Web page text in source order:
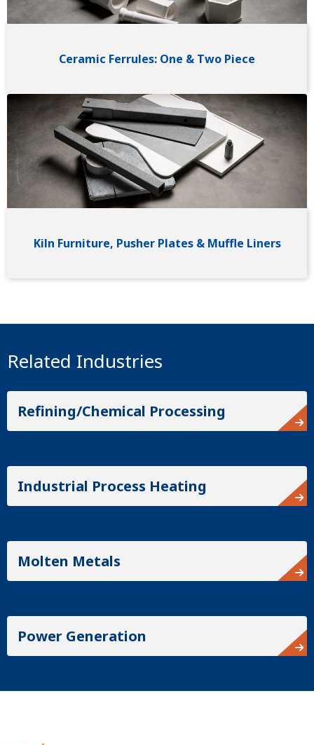
Ceramic Ferrules: One & Two Piece
Image
Kiln Furniture, Pusher Plates & Muffle Liners
Related Industries
Refining/Chemical Processing
Industrial Process Heating
Molten Metals
Power Generation